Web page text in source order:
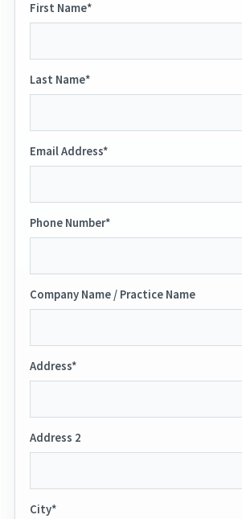
First Name*
Last Name*
Email Address*
Phone Number*
Company Name / Practice Name
Address*
Address 2
City*